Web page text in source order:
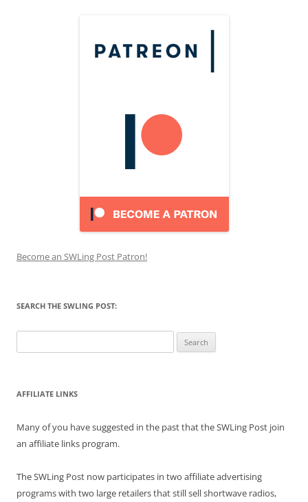
Become an SWLing Post Patron!
SEARCH THE SWLING POST:
for:
AFFILIATE LINKS
Many of you have suggested in the past that the SWLing Post join
an affiliate links program.
The SWLing Post now participates in two affiliate advertising
programs with two large retailers that still sell shortwave radios,